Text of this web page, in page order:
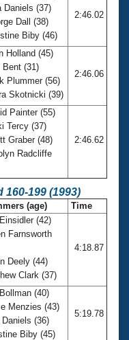
Daniels (37)
Dall (38)
Biby (46)
2:46.02
Holland (45)
Bent (31)
Plummer (56)
Skotnicki (39)
2:46.06
Painter (55)
Tercy (37)
Graber (48)
Radcliffe
2:46.62
160-199 (1993)
(age) Time
(42)
Farnsworth
Deely (44)
Clark (37)
4:18.87
(40)
Menzies (43)
(36)
Biby (45)
5:19.78